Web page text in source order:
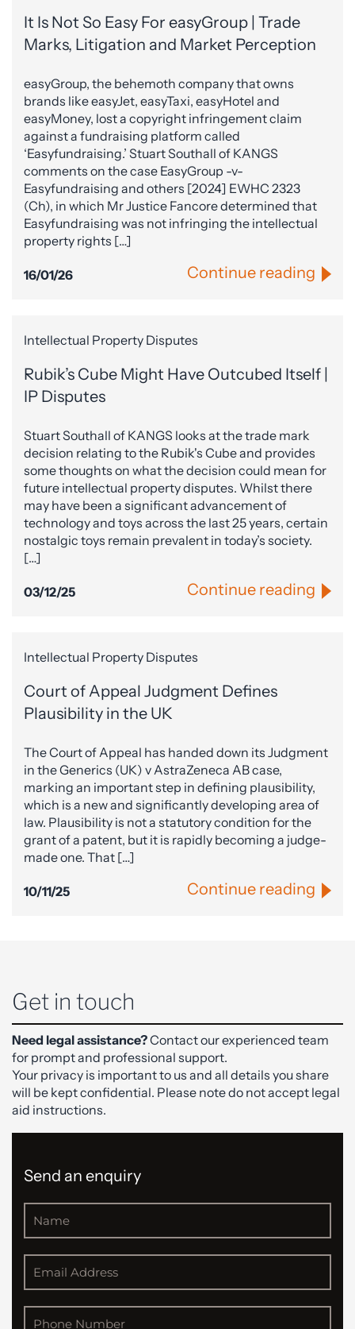
It Is Not So Easy For easyGroup | Trade
Marks, Litigation and Market Perception
easyGroup, the behemoth company that owns
brands like easyJet, easyTaxi, easyHotel and
easyMoney, lost a copyright infringement claim
against a fundraising platform called
‘Easyfundraising.’ Stuart Southall of KANGS
comments on the case EasyGroup -v-
Easyfundraising and others [2024] EWHC 2323
(Ch), in which Mr Justice Fancore determined that
Easyfundraising was not infringing the intellectual
property rights […]
16/01/26 Continue reading
Intellectual Property Disputes
Rubik’s Cube Might Have Outcubed Itself |
IP Disputes
Stuart Southall of KANGS looks at the trade mark
decision relating to the Rubik's Cube and provides
some thoughts on what the decision could mean for
future intellectual property disputes. Whilst there
may have been a significant advancement of
technology and toys across the last 25 years, certain
nostalgic toys remain prevalent in today’s society.
[…]
03/12/25 Continue reading
Intellectual Property Disputes
Court of Appeal Judgment Defines
Plausibility in the UK
The Court of Appeal has handed down its Judgment
in the Generics (UK) v AstraZeneca AB case,
marking an important step in defining plausibility,
which is a new and significantly developing area of
law. Plausibility is not a statutory condition for the
grant of a patent, but it is rapidly becoming a judge-
made one. That […]
10/11/25 Continue reading
Get in touch
Need legal assistance?Contact our experienced team
for prompt and professional support.
Your privacy is important to us and all details you share
will be kept confidential. Please note do not accept legal
aid instructions.
Send an enquiry